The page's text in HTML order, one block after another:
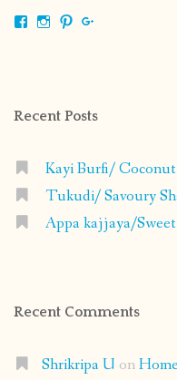
ViewViewView
Recent Posts
Kayi Burfi/
Tukudi/ Savoury
Appa kajjaya/
Recent Comments
Shrikripa U on